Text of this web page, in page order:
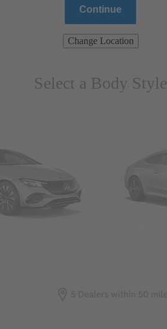
Continue
Change Location
Select a Body Style